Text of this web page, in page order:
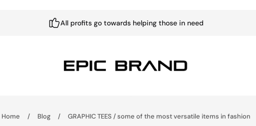
All profits go towards helping those in need
Home / Blog / GRAPHIC TEES / some of the most versatile items in fashion